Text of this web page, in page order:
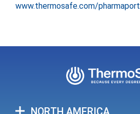
www.thermosafe.com/pharmaport